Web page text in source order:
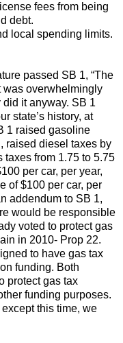
fees from being
debt.
local spending limits.
passed SB 1, “The
was overwhelmingly
it anyway. SB 1
state’s history, at
1 raised gasoline
raised diesel taxes by
from 1.75 to 5.75
per car, per year,
of $100 per car, per
addendum to SB 1,
would be responsible
voted to protect gas
in 2010- Prop 22.
to have gas tax
funding. Both
protect gas tax
funding purposes.
this time, we